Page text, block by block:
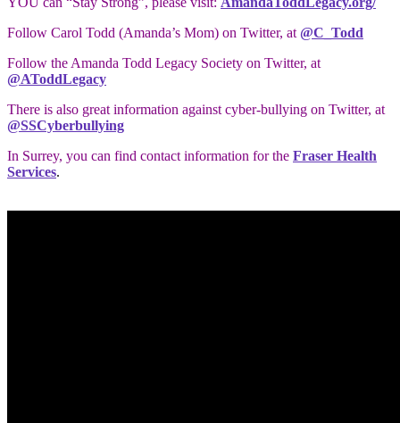
Follow Carol Todd (Amanda’s Mom) on Twitter, at @C_Todd
Follow the Amanda Todd Legacy Society on Twitter, at
@AToddLegacy
There is also great information against cyber-bullying on Twitter, at
@SSCyberbullying
In Surrey, you can find contact information for the Fraser Health
Services.